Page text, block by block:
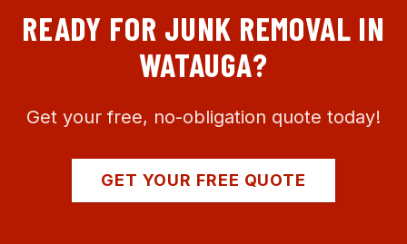
READY FOR JUNK REMOVAL IN
WATAUGA?
Get your free, no-obligation quote today!
GET YOUR FREE QUOTE